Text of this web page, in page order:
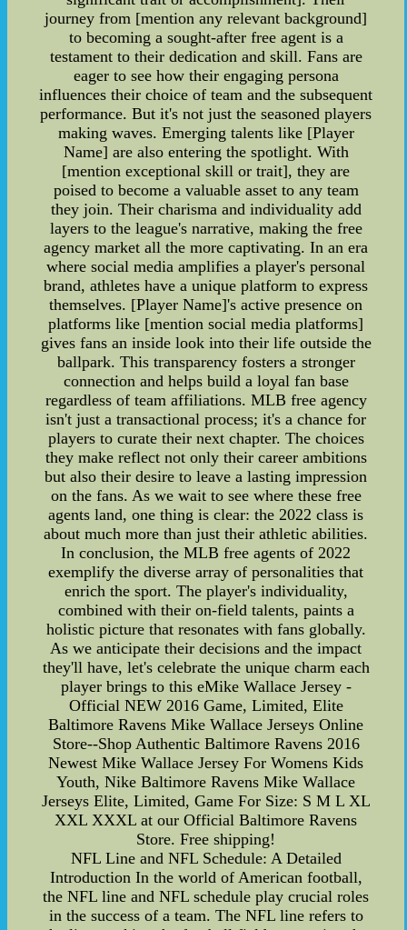
journey from [mention any relevant background]
to becoming a sought-after free agent is a
testament to their dedication and skill. Fans are
eager to see how their engaging persona
influences their choice of team and the subsequent
performance. But it's not just the seasoned players
making waves. Emerging talents like [Player
Name] are also entering the spotlight. With
[mention exceptional skill or trait], they are
poised to become a valuable asset to any team
they join. Their charisma and individuality add
layers to the league's narrative, making the free
agency market all the more captivating. In an era
where social media amplifies a player's personal
brand, athletes have a unique platform to express
themselves. [Player Name]'s active presence on
platforms like [mention social media platforms]
gives fans an inside look into their life outside the
ballpark. This transparency fosters a stronger
connection and helps build a loyal fan base
regardless of team affiliations. MLB free agency
isn't just a transactional process; it's a chance for
players to curate their next chapter. The choices
they make reflect not only their career ambitions
but also their desire to leave a lasting impression
on the fans. As we wait to see where these free
agents land, one thing is clear: the 2022 class is
about much more than just their athletic abilities.
In conclusion, the MLB free agents of 2022
exemplify the diverse array of personalities that
enrich the sport. The player's individuality,
combined with their on-field talents, paints a
holistic picture that resonates with fans globally.
As we anticipate their decisions and the impact
they'll have, let's celebrate the unique charm each
player brings to this eMike Wallace Jersey -
Official NEW 2016 Game, Limited, Elite
Baltimore Ravens Mike Wallace Jerseys Online
Store--Shop Authentic Baltimore Ravens 2016
Newest Mike Wallace Jersey For Womens Kids
Youth, Nike Baltimore Ravens Mike Wallace
Jerseys Elite, Limited, Game For Size: S M L XL
XXL XXXL at our Official Baltimore Ravens
Store. Free shipping!
NFL Line and NFL Schedule: A Detailed
Introduction In the world of American football,
the NFL line and NFL schedule play crucial roles
in the success of a team. The NFL line refers to